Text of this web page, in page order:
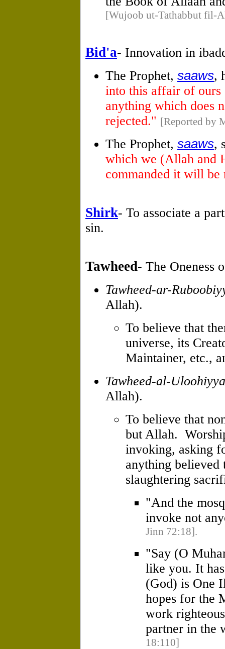
[Wujoob ut-Tathabbut fil-
Bid'a- Innovation in
The Prophet, saaws,
into this affair of
anything which does
rejected." [Reported by
The Prophet, saaws,
which we (Allah and
commanded it will
Shirk- To associate a
sin.
Tawheed- The Oneness
Tawheed-ar-
Allah).
To believe that
universe, its
Maintainer, etc.,
Tawheed-al-Uloohiyya
Allah).
To believe that
but Allah.
invoking, asking
anything
slaughtering
"And the
invoke not
Jinn 72:18].
"Say (O
like you. It
(God) is One
hopes for the
work
partner in the
18:110]